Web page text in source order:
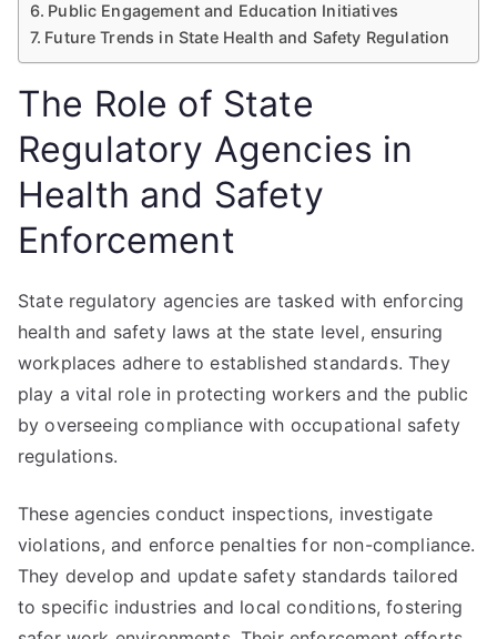
Public Engagement and Education Initiatives
Future Trends in State Health and Safety Regulation
The Role of State
Regulatory Agencies in
Health and Safety
Enforcement
State regulatory agencies are tasked with enforcing
health and safety laws at the state level, ensuring
workplaces adhere to established standards. They
play a vital role in protecting workers and the public
by overseeing compliance with occupational safety
regulations.
These agencies conduct inspections, investigate
violations, and enforce penalties for non-compliance.
They develop and update safety standards tailored
to specific industries and local conditions, fostering